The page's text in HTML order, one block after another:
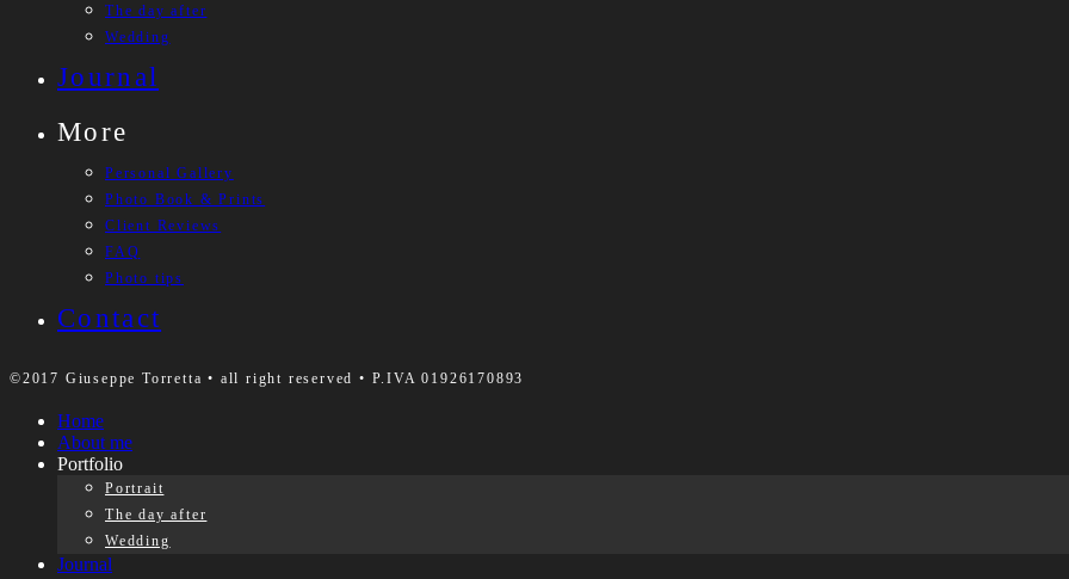
The day after
Wedding
Journal
More
Personal Gallery
Photo Book & Prints
Client Reviews
FAQ
Photo tips
Contact
©2017 Giuseppe Torretta • all right reserved • P.IVA 01926170893
Home
About me
Portfolio
Portrait
The day after
Wedding
Journal